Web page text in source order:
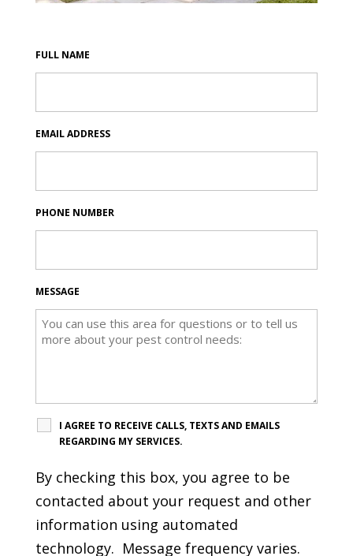
FULL NAME
EMAIL ADDRESS
PHONE NUMBER
MESSAGE
I AGREE TO RECEIVE CALLS, TEXTS AND EMAILS
REGARDING MY SERVICES.
By checking this box, you agree to be
contacted about your request and other
information using automated
technology. Message frequency varies.